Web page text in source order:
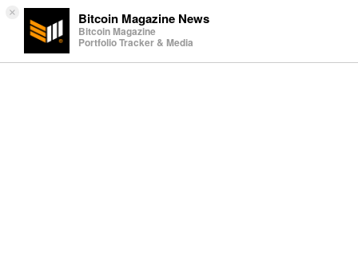
× Bitcoin Magazine News
Bitcoin Magazine
Portfolio Tracker & Media